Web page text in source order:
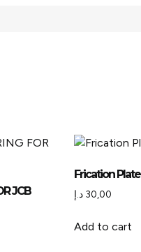
JCB
Frication Plate
30,00 د.إ
Add to cart